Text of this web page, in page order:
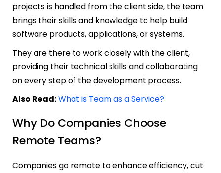
projects is handled from the client side, the team
brings their skills and knowledge to help build
software products, applications, or systems.
They are there to work closely with the client,
providing their technical skills and collaborating
on every step of the development process.
Also Read:What is Team as a Service?
Why Do Companies Choose
Remote Teams?
Companies go remote to enhance efficiency, cut